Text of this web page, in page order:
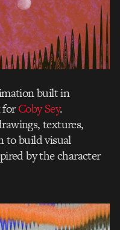
built in
forCoby Sey.
textures,
to build visual
by the character